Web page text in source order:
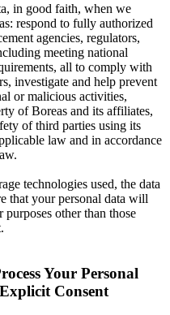
in good faith, when we
respond to fully authorized
agencies, regulators,
meeting national
all to comply with
investigate and help prevent
or malicious activities,
of Boreas and its affiliates,
of third parties using its
law and in accordance
technologies used, the data
that your personal data will
other than those
Your Personal
Consent